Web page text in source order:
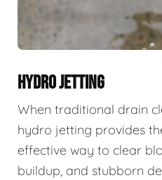
HYDRO JETTING
When traditional drain
hydro jetting provides
effective way to clear
buildup, and stubborn